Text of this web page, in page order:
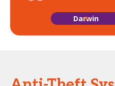
Darwin